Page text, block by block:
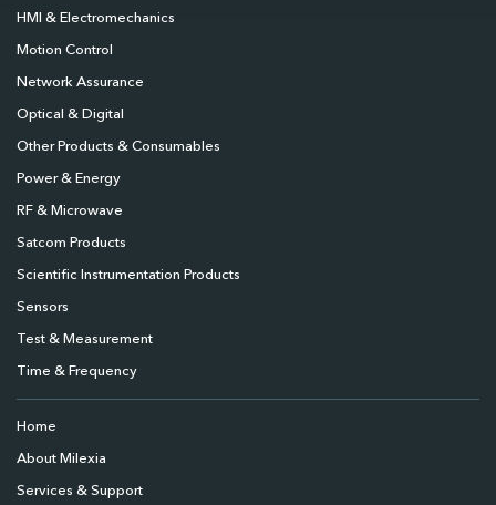
HMI & Electromechanics
Motion Control
Network Assurance
Optical & Digital
Other Products & Consumables
Power & Energy
RF & Microwave
Satcom Products
Scientific Instrumentation Products
Sensors
Test & Measurement
Time & Frequency
Home
About Milexia
Services & Support